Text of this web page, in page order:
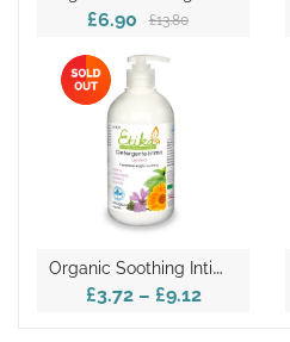
£13.80
£6.90
O
Rganic Soothing Intimate Detergent
£3.72 – £9.12